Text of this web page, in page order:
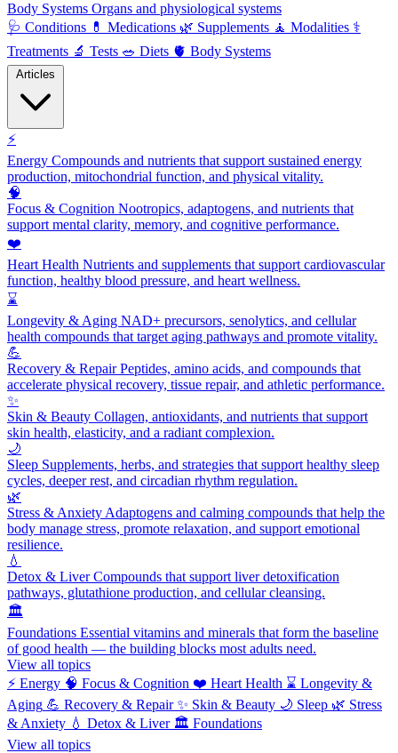
Body Systems Organs and physiological systems
🩺 Conditions 💊 Medications 🌿 Supplements 🧘 Modalities ⚕️
Treatments 🔬 Tests 🥗 Diets 🫀 Body Systems
⚡
Energy Compounds and nutrients that support sustained energy
production, mitochondrial function, and physical vitality.
🧠
Focus & Cognition Nootropics, adaptogens, and nutrients that
support mental clarity, memory, and cognitive performance.
❤️
Heart Health Nutrients and supplements that support cardiovascular
function, healthy blood pressure, and heart wellness.
⌛
Longevity & Aging NAD+ precursors, senolytics, and cellular
health compounds that target aging pathways and promote vitality.
💪
Recovery & RepairPeptides, amino acids, and compounds that
accelerate physical recovery, tissue repair, and athletic performance.
✨
Skin & Beauty Collagen, antioxidants, and nutrients that support
skin health, elasticity, and a radiant complexion.
🌙
Sleep Supplements, herbs, and strategies that support healthy sleep
cycles, deeper rest, and circadian rhythm regulation.
🌿
Stress & Anxiety Adaptogens and calming compounds that help the
body manage stress, promote relaxation, and support emotional
resilience.
💧
Detox & LiverCompounds that support liver detoxification
pathways, glutathione production, and cellular cleansing.
🏛️
Foundations Essential vitamins and minerals that form the baseline
of good health — the building blocks most adults need.
View all topics
⚡ Energy 🧠 Focus & Cognition ❤️ Heart Health ⌛ Longevity &
Aging 💪 Recovery & Repair ✨ Skin & Beauty 🌙 Sleep 🌿 Stress
& Anxiety 💧 Detox & Liver 🏛️ Foundations
View all topics